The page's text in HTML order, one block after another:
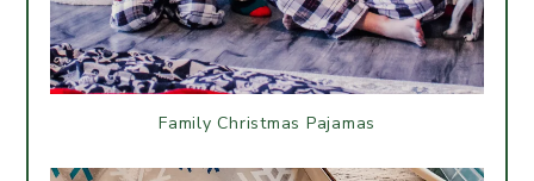
Family Christmas Pajamas